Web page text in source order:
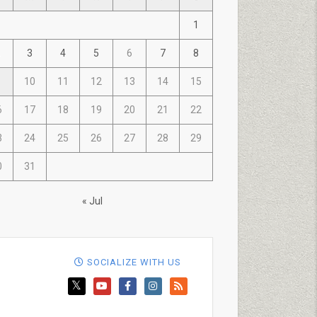
1
3 4 5 6 7 8
10 11 12 13 14 15
17 18 19 20 21 22
24 25 26 27 28 29
31
« Jul
SOCIALIZE WITH US